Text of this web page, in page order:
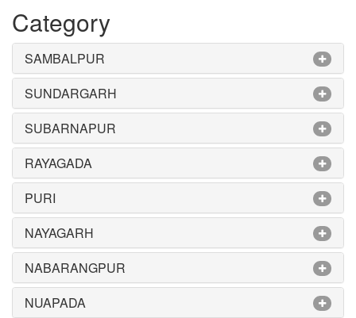
Category
SAMBALPUR
SUNDARGARH
SUBARNAPUR
RAYAGADA
PURI
NAYAGARH
NABARANGPUR
NUAPADA